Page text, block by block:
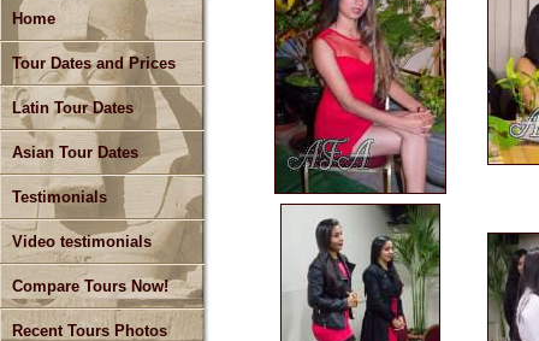
Home
Tour Dates and Prices
Latin Tour Dates
Asian Tour Dates
Testimonials
Video testimonials
Compare Tours Now!
Recent Tours Photos